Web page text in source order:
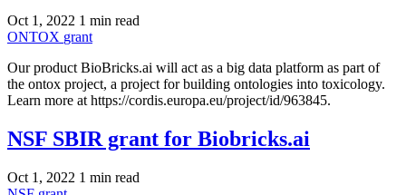
Oct 1, 2022 1 min read
ONTOX grant
Our product BioBricks.ai will act as a big data platform as part of
the ontox project, a project for building ontologies into toxicology.
Learn more at https://cordis.europa.eu/project/id/963845.
NSF SBIR grant for Biobricks.ai
Oct 1, 2022 1 min read